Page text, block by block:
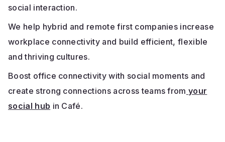
social interaction.
We help hybrid and remote first companies increase
workplace connectivity and build efficient, flexible
and thriving cultures.
Boost office connectivity with social moments and
create strong connections across teams from your
social hub in Café.